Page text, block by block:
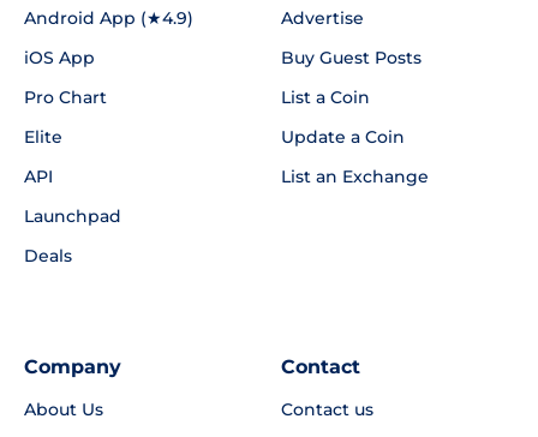
Android App (★4.9)
iOS App
Pro Chart
Elite
API
Launchpad
Deals
Advertise
Buy Guest Posts
List a Coin
Update a Coin
List an Exchange
Company
About Us
Contact
Contact us